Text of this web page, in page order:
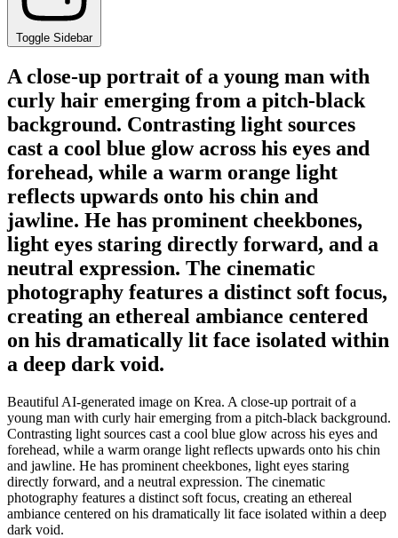
Toggle Sidebar
A close-up portrait of a young man with
curly hair emerging from a pitch-black
background. Contrasting light sources
cast a cool blue glow across his eyes and
forehead, while a warm orange light
reflects upwards onto his chin and
jawline. He has prominent cheekbones,
light eyes staring directly forward, and a
neutral expression. The cinematic
photography features a distinct soft focus,
creating an ethereal ambiance centered
on his dramatically lit face isolated within
a deep dark void.
Beautiful AI-generated image on Krea. A close-up portrait of a
young man with curly hair emerging from a pitch-black background.
Contrasting light sources cast a cool blue glow across his eyes and
forehead, while a warm orange light reflects upwards onto his chin
and jawline. He has prominent cheekbones, light eyes staring
directly forward, and a neutral expression. The cinematic
photography features a distinct soft focus, creating an ethereal
ambiance centered on his dramatically lit face isolated within a deep
dark void.